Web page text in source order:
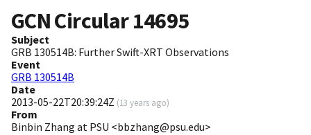
GCN Circular14695
Subject
GRB 130514B: Further Swift-XRT Observations
Event
GRB 130514B
Date
2013-05-22T20:39:24Z (13 years ago)
From
Binbin Zhang at PSU <bbzhang@psu.edu>